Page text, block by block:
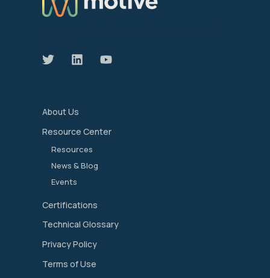
About Us
Resource Center
Resources
News & Blog
Events
Certifications
Technical Glossary
Privacy Policy
Terms of Use